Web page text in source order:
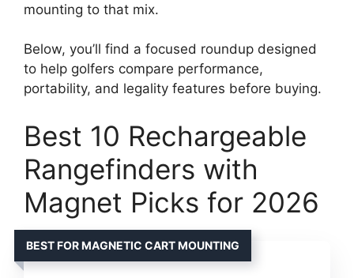
mounting to that mix.
Below, you’ll find a focused roundup designed
to help golfers compare performance,
portability, and legality features before buying.
Best 10 Rechargeable
Rangefinders with
Magnet Picks for 2026
BEST FOR MAGNETIC CART MOUNTING